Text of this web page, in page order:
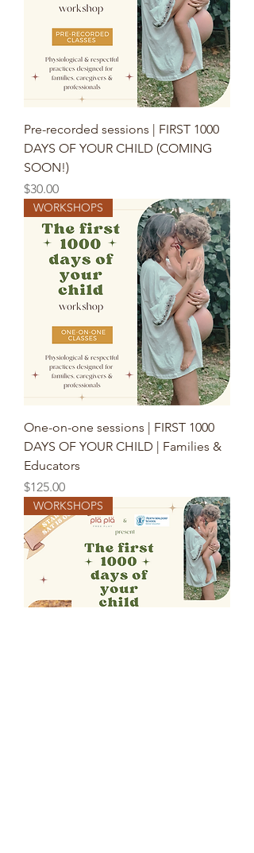
Pre-recorded sessions | FIRST 1000
DAYS OF YOUR CHILD (COMING
SOON!)
Price
$30.00
WORKSHOPS
One-on-one sessions | FIRST 1000
DAYS OF YOUR CHILD | Families &
Educators
Price
$125.00
WORKSHOPS